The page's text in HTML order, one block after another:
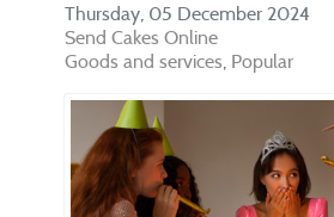
Thursday, 05 December 2024
Send Cakes Online
Goods and services Popular